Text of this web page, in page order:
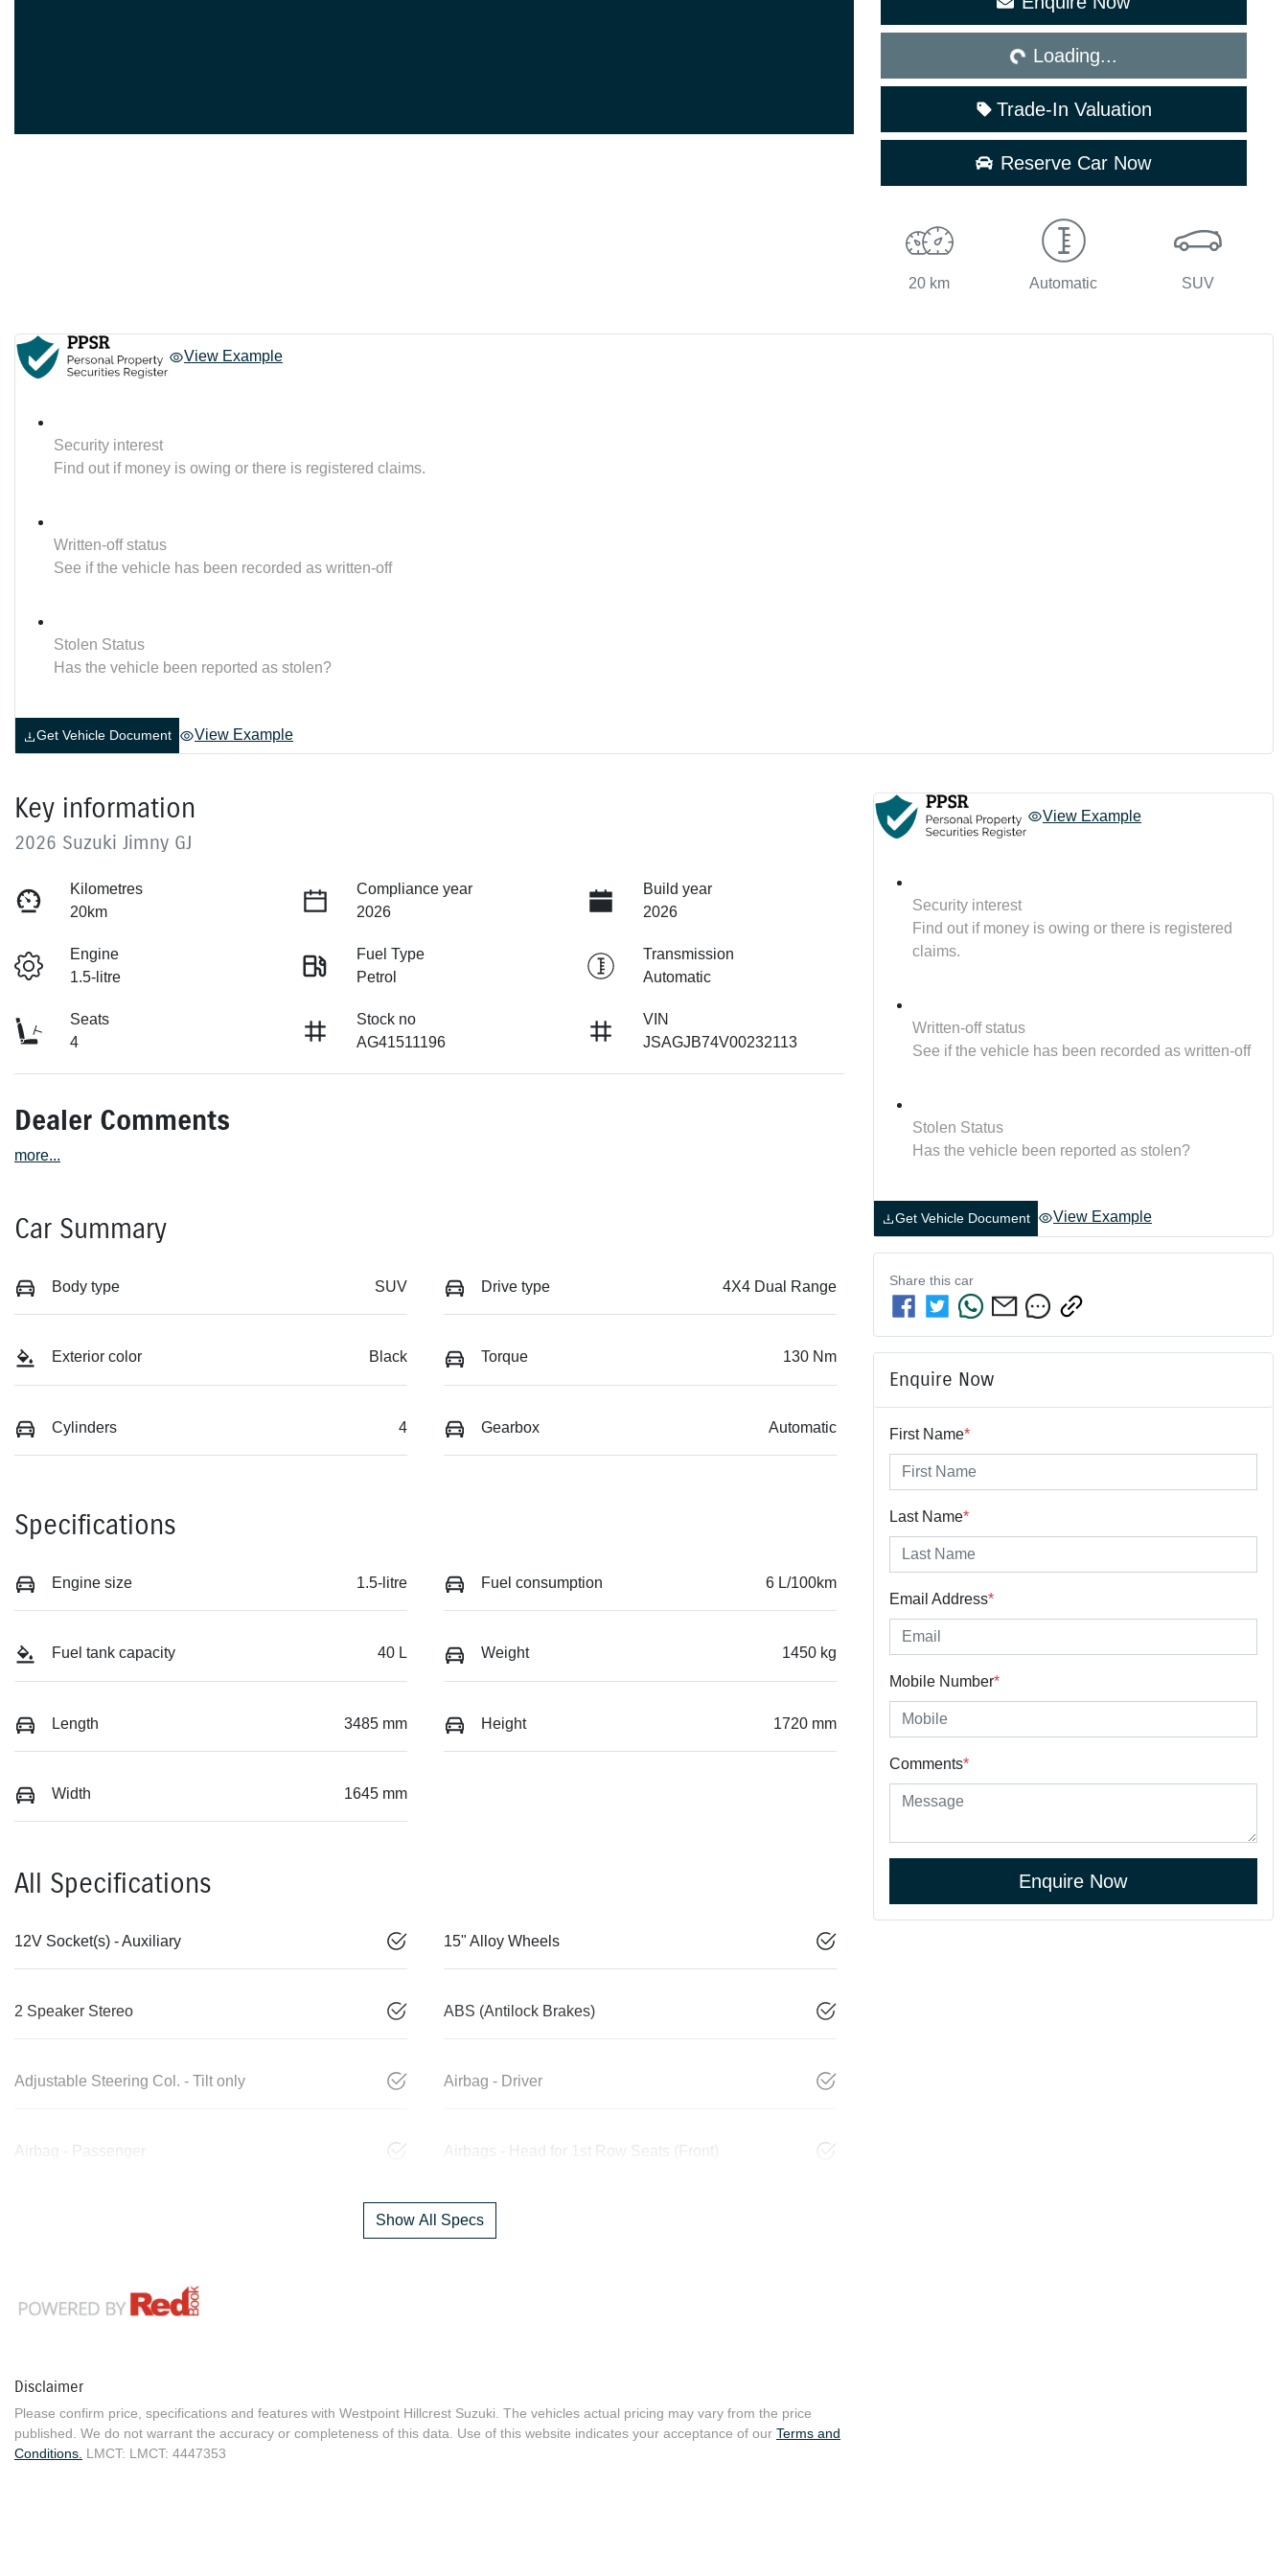
Loading...
Loading...
Trade-In Valuation
Reserve Car Now
20 km Automatic SUV
View Example
Security interest
Find out if money is owing or there is registered claims.
Written-off status
See if the vehicle has been recorded as written-off
Stolen Status
Has the vehicle been reported as stolen?
Get Vehicle Document View Example
Key information
2026 Suzuki Jimny GJ
Kilometres
20km
Compliance year
2026
Build year
2026
Engine
1.5-litre
Fuel Type
Petrol
Transmission
Automatic
Seats
4
Stock no
AG41511196
VIN
JSAGJB74V00232113
Dealer Comments
more...
Car Summary
Body type SUV Drive type 4X4 Dual Range
Exterior color Black Torque 130 Nm
Cylinders 4 Gearbox Automatic
Specifications
Engine size 1.5-litre Fuel consumption 6 L/100km
Fuel tank capacity 40 L Weight 1450 kg
Length 3485 mm Height 1720 mm
Width 1645 mm
All Specifications
12V Socket(s) - Auxiliary 15" Alloy Wheels
2 Speaker Stereo ABS (Antilock Brakes)
Adjustable Steering Col. - Tilt only Airbag - Driver
Airbag - Passenger Airbags - Head for 1st Row Seats (Front)
Show All Specs
Disclaimer
Please confirm price, specifications and features with Westpoint Hillcrest Suzuki . The vehicles actual pricing may vary from the price
published. We do not warrant the accuracy or completeness of this data. Use of this website indicates your acceptance of our Terms and
Conditions. LMCT: LMCT: 4447353
View Example
Security interest
Find out if money is owing or there is registered
claims.
Written-off status
See if the vehicle has been recorded as written-off
Stolen Status
Has the vehicle been reported as stolen?
Get Vehicle Document View Example
Share this car
Enquire Now
First Name*
Last Name*
Email Address*
Mobile Number*
Comments*
Enquire Now